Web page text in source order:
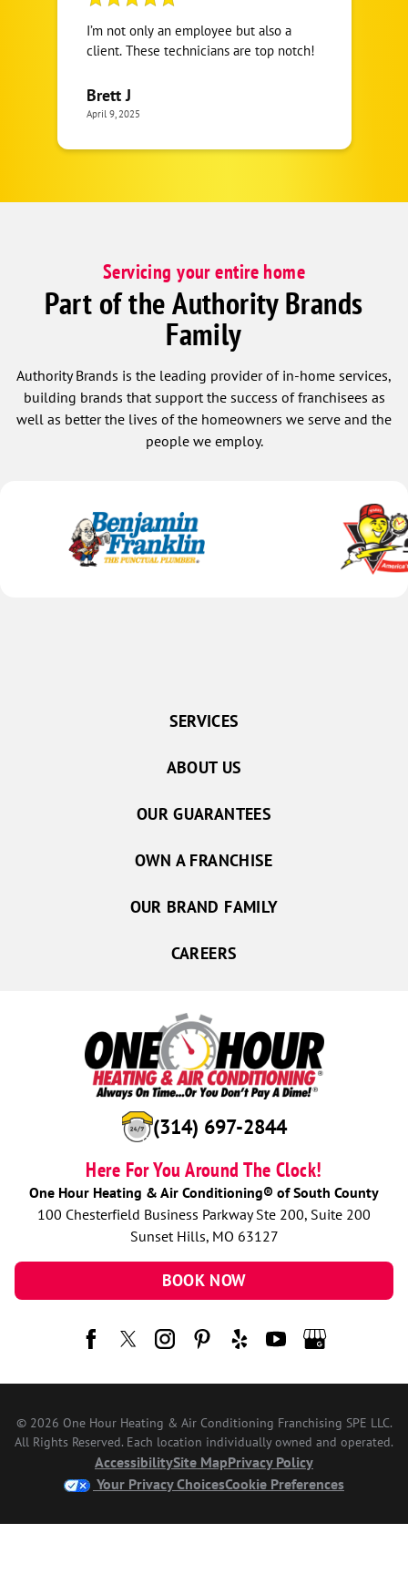
I’m not only an employee but also a
client. These technicians are top notch!
Brett J
April 9, 2025
Servicing your entire home
Part of the Authority Brands
Family
Authority Brands is the leading provider of in-home services,
building brands that support the success of franchisees as
well as better the lives of the homeowners we serve and the
people we employ.
(557) 201-2276
Here For You Around The Clock!
One Hour Heating & Air Conditioning® of South County
100 Chesterfield Business Parkway Ste 200, Suite 200
Sunset Hills, MO 63127
BOOK NOW
SERVICES
ABOUT US
OUR GUARANTEES
OWN A FRANCHISE
OUR BRAND FAMILY
CAREERS
© 2026 One Hour Heating & Air Conditioning Franchising SPE LLC.
All Rights Reserved. Each location individually owned and operated.
AccessibilitySite MapPrivacy Policy
Your Privacy ChoicesCookie Preferences